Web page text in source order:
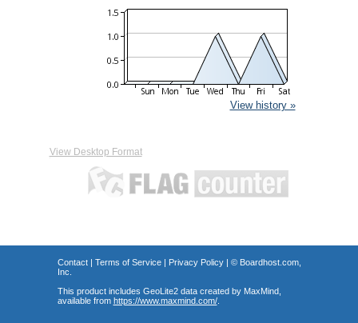
View history »
View Desktop Format
Contact| Terms of Service| Privacy Policy| © Boardhost.com,
Inc.
This product includes GeoLite2 data created by MaxMind,
available from https://www.maxmind.com/.